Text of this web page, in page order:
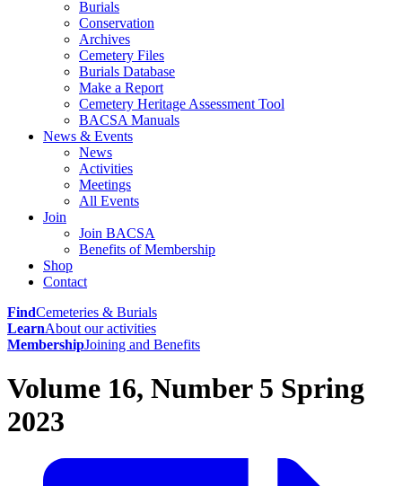
Burials
Conservation
Archives
Cemetery Files
Burials Database
Make a Report
Cemetery Heritage Assessment Tool
BACSA Manuals
News & Events
News
Activities
Meetings
All Events
Join
Join BACSA
Benefits of Membership
Shop
Contact
FindCemeteries & Burials
LearnAbout our activities
MembershipJoining and Benefits
Volume 16, Number 5 Spring
2023